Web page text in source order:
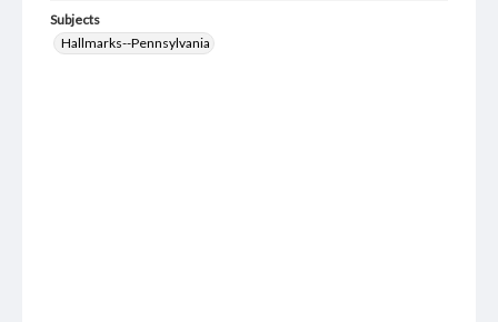
Subjects
Hallmarks--Pennsylvania